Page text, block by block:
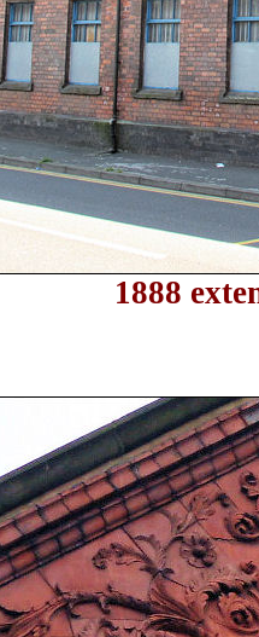
1888